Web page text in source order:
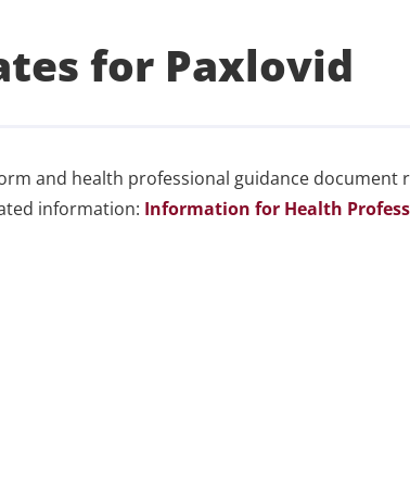
for Paxlovid
and health professional guidance document
information: Information for Health